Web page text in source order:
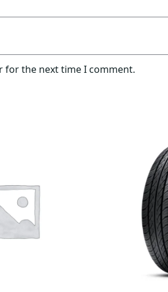
for the next time I comment.